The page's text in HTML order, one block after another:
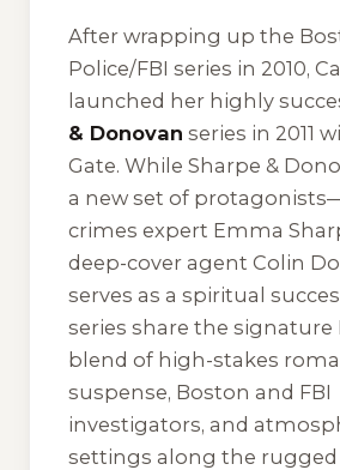
After wrapping up the
Police/FBI series in 2010,
launched her highly
& Donovan series in 2011
Gate. While Sharpe &
a new set of
crimes expert Emma
deep-cover agent Colin
serves as a spiritual
series share the signature
blend of high-stakes
suspense, Boston and FBI
investigators, and
settings along the rugged